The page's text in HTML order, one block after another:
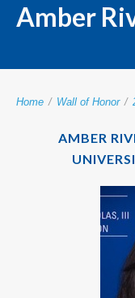
Amber
Home / Wall of Honor /
AMBER